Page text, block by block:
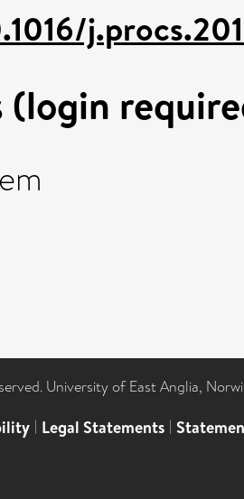
(login
University of East Anglia,
| Legal Statements |